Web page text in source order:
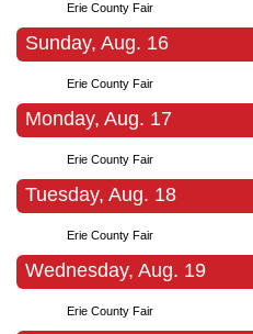
Erie County Fair
Sunday, Aug. 16
Erie County Fair
Monday, Aug. 17
Erie County Fair
Tuesday, Aug. 18
Erie County Fair
Wednesday, Aug. 19
Erie County Fair